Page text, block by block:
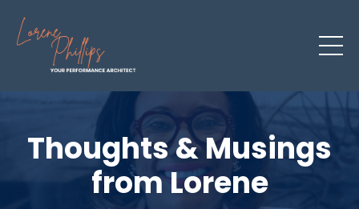
Thoughts & Musings
from Lorene